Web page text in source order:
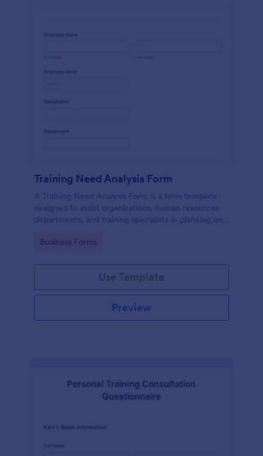
Training Need Analysis Form
A Training Need Analysis Form is a form template
designed to assist organizations, human resources
departments, and training specialists in planning and
Go to Category:
Business Forms
Use Template
Preview